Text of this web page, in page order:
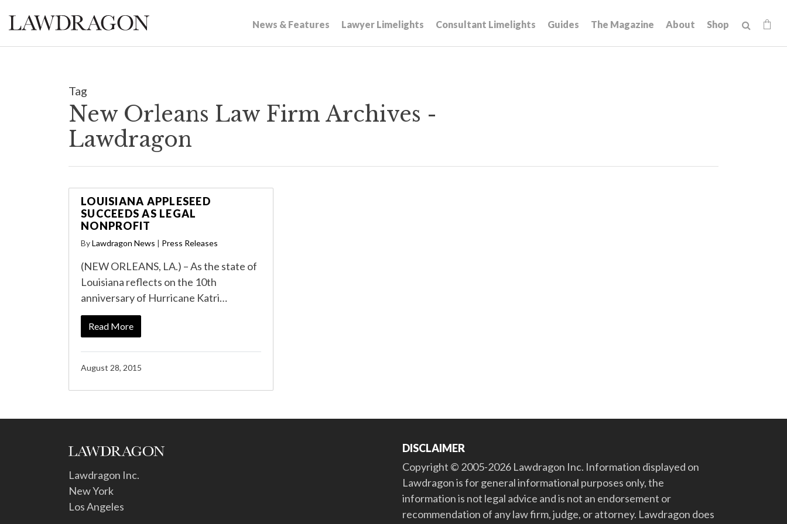
News & Features Lawyer Limelights Consultant Limelights Guides The Magazine About Shop
Tag
New Orleans Law Firm Archives -
Lawdragon
LOUISIANA APPLESEED
SUCCEEDS AS LEGAL
NONPROFIT
ByLawdragon News | Press Releases
(NEW ORLEANS, LA.) – As the state of
Louisiana reflects on the 10th
anniversary of Hurricane Katri…
Read More
August 28, 2015
Lawdragon Inc.
New York
Los Angeles
DISCLAIMER
Copyright © 2005-2026 Lawdragon Inc. Information displayed on
Lawdragon is for general informational purposes only, the
information is not legal advice and is not an endorsement or
recommendation of any law firm, judge, or attorney. Lawdragon does